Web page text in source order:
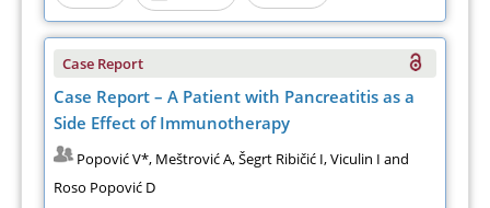
Case Report
Case Report – A Patient with Pancreatitis as a
Side Effect of Immunotherapy
Popović V*, Meštrović A, Šegrt Ribičić I, Viculin I and
Roso Popović D